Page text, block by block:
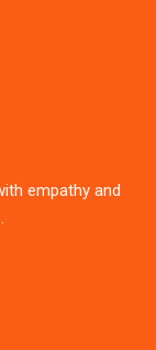
empathy and